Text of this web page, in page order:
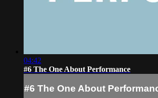
04:42
#6 The One About Performance
#6 The One About